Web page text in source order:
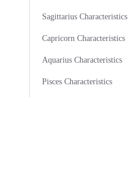
Sagittarius Characteristics
Capricorn Characteristics
Aquarius Characteristics
Pisces Characteristics